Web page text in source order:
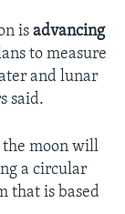
is advancing
to measure
and lunar
said.
the moon will
a circular
that is based